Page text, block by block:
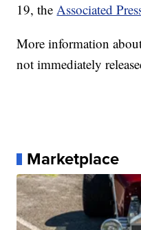
19, theAssociated
More information
not immediately
Marketplace